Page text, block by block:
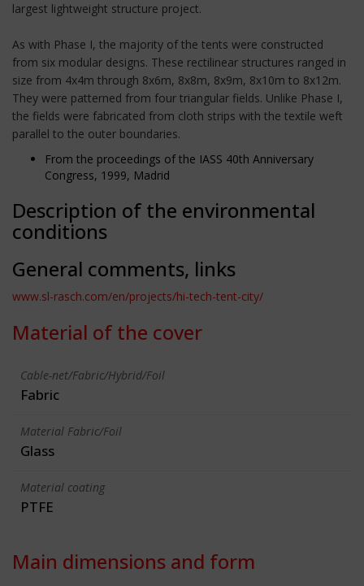
largest lightweight structure project.
As with Phase I, the majority of the tents were constructed
from six modular designs. These rectilinear structures ranged in
size from 4x4m through 8x6m, 8x8m, 8x9m, 8x10m to 8x12m.
They were patterned from four triangular fields. Unlike Phase I,
the fields were fabricated from cloth strips with the textile weft
parallel to the outer boundaries.
From the proceedings of the IASS 40th Anniversary
Congress, 1999, Madrid
Description of the environmental
conditions
General comments, links
www.sl-rasch.com/en/projects/hi-tech-tent-city/
Material of the cover
Cable-net/Fabric/Hybrid/Foil
Fabric
Material Fabric/Foil
Glass
Material coating
PTFE
Main dimensions and form